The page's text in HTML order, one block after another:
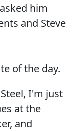
him
and Steve
of the day.
Steel, I'm just
at the
and